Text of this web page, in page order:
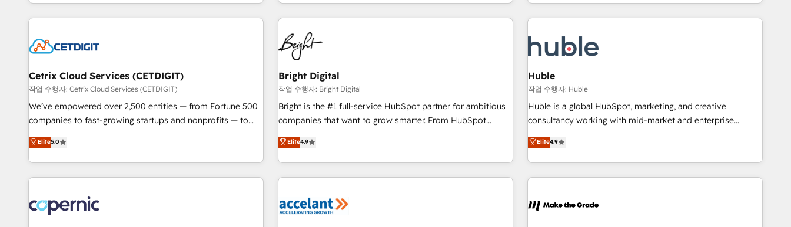
complex and build a better experience for your team and
customers.
strategies, utilizing RevOps methodologies. As Latin
America's largest HubSpot partner and a global leader in
education market, we offer unparalleled insights. Operating
in five countries—Brazil, UAE (Abu Dhabi/Dubai/Sharjah),
Mexico, USA, and Portugal—we've executed over a hundred
successful operations. Our approach, rooted in RevOps
principles, integrates analysis, training, planning, and
qualification. Leveraging technology, data analytics, CRM
optimization, and inbound marketing tactics, we focus on
us to unlock your business's full potential and achieve
sustained growth in today's competitive market.
owned, powered by coffee, and we ❤️ dogs. We produce
award-winning work for our clients. 🏆2023 Technical
Award 🏆2022 Platform Migration Excellence Impact Award
🏆2020 Elite Solutions Partner 🏆2019 Integrations HubSpot
Impact Award 🏆2019 Marketing Enablement HubSpot
Impact Award 🏆2018 Website Design HubSpot Impact
Award 🏆2017 Website Design HubSpot Impact Award 🏆
2016 Growth-Driven Design Agency of the Year 🏆2016
Driven Design Agency of the Year 🏆2015 Became the 5th
Agency to reach Diamond 🏆2014 HubSpot COS
Became a HubSpot Partner 📆Founded in 1997
Cetrix Cloud Services (CETDIGIT)
작업 수행자: Cetrix Cloud Services (CETDIGIT)
We’ve empowered over 2,500 entities — from Fortune 500
companies to fast-growing startups and nonprofits — to
streamline operations, scale revenue, and unlock the full
potential of HubSpot. With deep technical and industry
expertise, we fuse automation, integration, and AI
innovation to deliver lasting impact. We specialize in: •
Onboarding for Sales, Service, Marketing & Content Hubs •
AI voice and chat agents, predictive automation, and smart
Elite5.0
Bright Digital
작업 수행자: Bright Digital
Bright is the #1 full-service HubSpot partner for ambitious
companies that want to grow smarter. From HubSpot
onboarding, to training, from developing a new website to
lead generation and digital marketing; we do it all (and with
great results)! In short, our services include: - HubSpot
consultancy: onboarding, training, data migration - HubSpot
Marketing & sales solutions: digital marketing, advertising,
Elite4.9
Huble
작업 수행자: Huble
Huble is a global HubSpot, marketing, and creative
consultancy working with mid-market and enterprise
businesses. We go beyond implementation, shaping the
strategy, processes, and teams that turn HubSpot into a
genuine growth engine. Named HubSpot's Global Partner of
the Year in 2024, consistently ranked among their top 5
ecosystem, Huble has built a track record that speaks for
Elite4.9